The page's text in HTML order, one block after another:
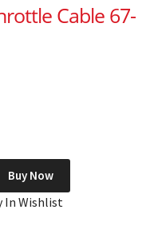
Cable 67-
Buy Now
In Wishlist